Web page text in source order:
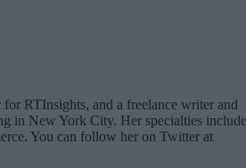
RTInsights, and a freelance writer and
in New York City. Her specialties include
You can follow her on Twitter at